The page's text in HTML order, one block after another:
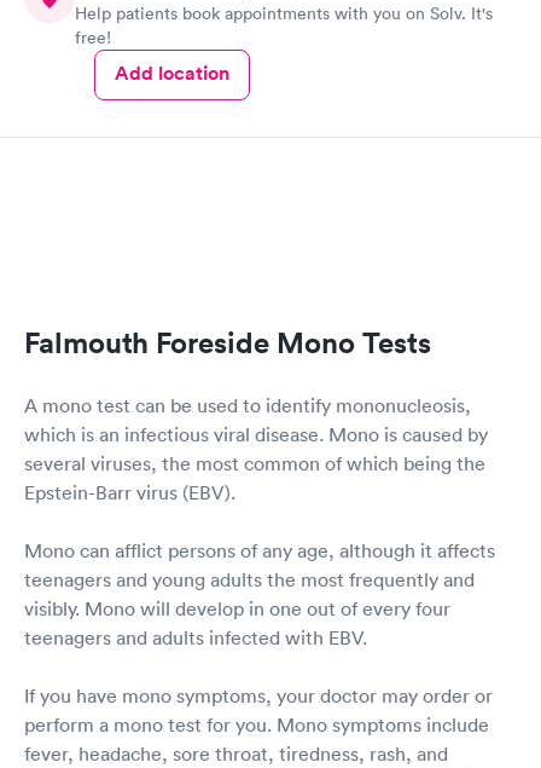
Help patients book appointments with you on Solv. It's
free!
Add location
Falmouth Foreside Mono Tests
A mono test can be used to identify mononucleosis,
which is an infectious viral disease. Mono is caused by
several viruses, the most common of which being the
Epstein-Barr virus (EBV).
Mono can afflict persons of any age, although it affects
teenagers and young adults the most frequently and
visibly. Mono will develop in one out of every four
teenagers and adults infected with EBV.
If you have mono symptoms, your doctor may order or
perform a mono test for you. Mono symptoms include
fever, headache, sore throat, tiredness, rash, and